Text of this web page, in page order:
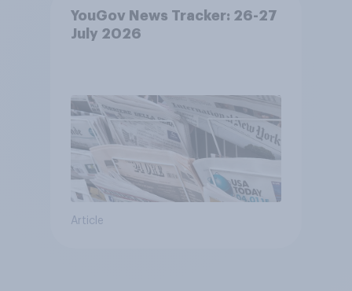
YouGov News Tracker: 26-27
July 2026
Article